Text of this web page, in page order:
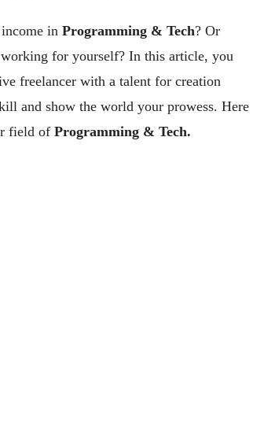
in Programming & Tech? Or
for yourself? In this article, you
freelancer with a talent for creation
and show the world your prowess. Here
field of Programming & Tech.